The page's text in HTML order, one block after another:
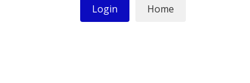
Login Home